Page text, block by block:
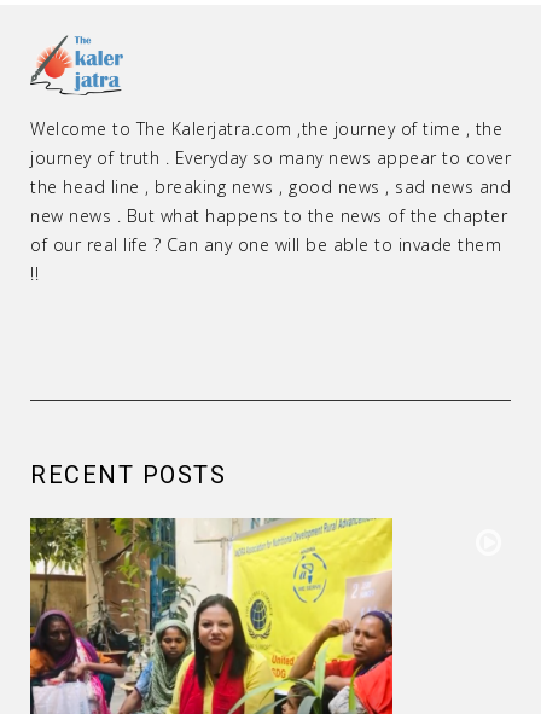
Welcome to The Kalerjatra.com ,the journey of time , the
journey of truth . Everyday so many news appear to cover
the head line , breaking news , good news , sad news and
new news . But what happens to the news of the chapter
of our real life ? Can any one will be able to invade them
!!
RECENT POSTS